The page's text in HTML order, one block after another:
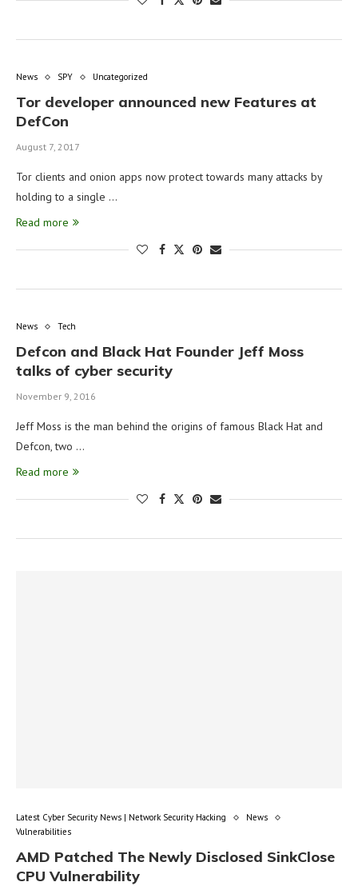
News SPY Uncategorized
Tor developer announced new Features at
DefCon
August 7, 2017
Tor clients and onion apps now protect towards many attacks by
holding to a single …
Read more
News Tech
Defcon and Black Hat Founder Jeff Moss
talks of cyber security
November 9, 2016
Jeff Moss is the man behind the origins of famous Black Hat and
Defcon, two …
Read more
Latest Cyber Security News | Network Security Hacking
News
Vulnerabilities
AMD Patched The Newly Disclosed SinkClose
CPU Vulnerability